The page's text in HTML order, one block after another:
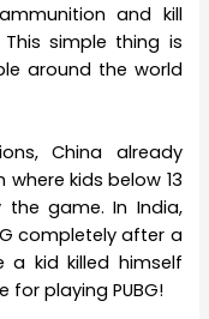
and kill
simple thing is
around the world
China already
kids below 13
game. In India,
completely after a
a kid killed himself
playing PUBG!